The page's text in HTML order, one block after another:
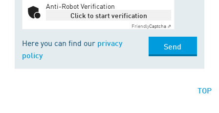
Anti-Robot Verification
Click to start verification
FriendlyCaptcha ⇗
Here you can find our privacy
policy
Send
TOP